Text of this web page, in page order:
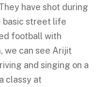
have shot during
basic street life
football with
we can see Arijit
and singing on a
classy at